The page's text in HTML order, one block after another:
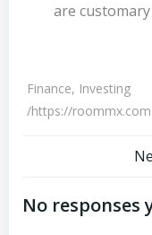
are
Finance, Investing
https://roommx.com/
No responses